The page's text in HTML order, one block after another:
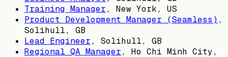
Training Manager, New York, US
Product Development Manager (Seamless) ,
Solihull, GB
Lead Engineer, Solihull, GB
Regional QA Manager, Ho Chi Minh City,